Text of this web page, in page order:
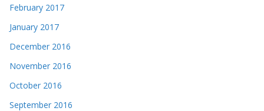
February 2017
January 2017
December 2016
November 2016
October 2016
September 2016